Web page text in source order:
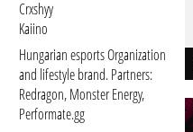
Crxshyy
Kaiino
Hungarian esports Organization
and lifestyle brand. Partners:
Redragon, Monster Energy,
Performate.gg